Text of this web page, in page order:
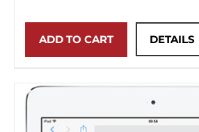
ADD TO CART DETAILS